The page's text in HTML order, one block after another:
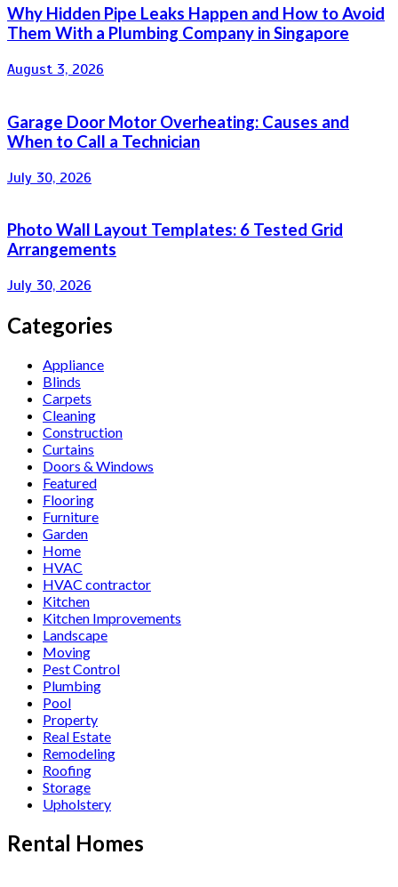
Why Hidden Pipe Leaks Happen and How to Avoid
Them With a Plumbing Company in Singapore
August 3, 2026
Garage Door Motor Overheating: Causes and
When to Call a Technician
July 30, 2026
Photo Wall Layout Templates: 6 Tested Grid
Arrangements
July 30, 2026
Categories
Appliance
Blinds
Carpets
Cleaning
Construction
Curtains
Doors & Windows
Featured
Flooring
Furniture
Garden
Home
HVAC
HVAC contractor
Kitchen
Kitchen Improvements
Landscape
Moving
Pest Control
Plumbing
Pool
Property
Real Estate
Remodeling
Roofing
Storage
Upholstery
Rental Homes